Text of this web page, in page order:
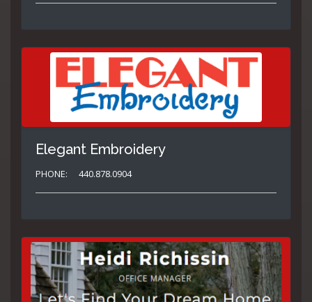
Elegant Embroidery
PHONE: 440.878.0904